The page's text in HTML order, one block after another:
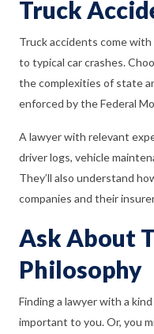
Truck
Truck accidents come with
to typical car crashes.
the complexities of state
enforced by the Federal
A lawyer with relevant
driver logs, vehicle
They’ll also understand
companies and their
Ask About
Philosophy
Finding a lawyer with a
important to you. Or, you